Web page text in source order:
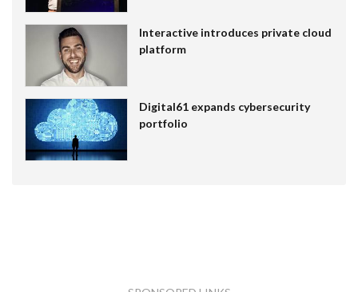
Interactive introduces private cloud
platform
Digital61 expands cybersecurity
portfolio